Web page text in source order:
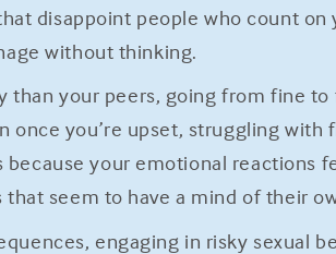
disappoint people who count on
without thinking.
than your peers, going from fine to
once you’re upset, struggling with
your emotional reactions
seem to have a mind of their
engaging in risky sexual